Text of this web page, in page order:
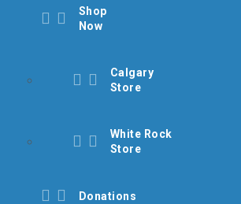
Shop
Now
Calgary
Store
White Rock
Store
Donations